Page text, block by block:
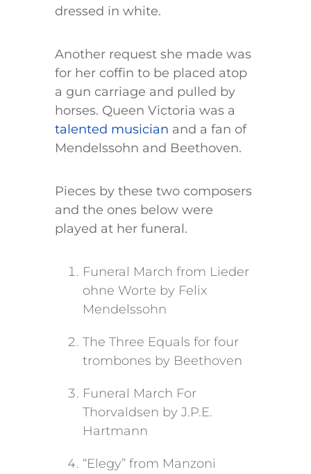
dressed in white.
Another request she made was
for her coffin to be placed atop
a gun carriage and pulled by
horses. Queen Victoria was a
talented musician and a fan of
Mendelssohn and Beethoven.
Pieces by these two composers
and the ones below were
played at her funeral.
Funeral March from Lieder
ohne Worte by Felix
Mendelssohn
The Three Equals for four
trombones by Beethoven
Funeral March For
Thorvaldsen by J.P.E.
Hartmann
“Elegy” from Manzoni